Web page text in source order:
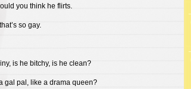
you think he flirts.
so gay.
is he bitchy, is he clean?
gal pal, like a drama queen?